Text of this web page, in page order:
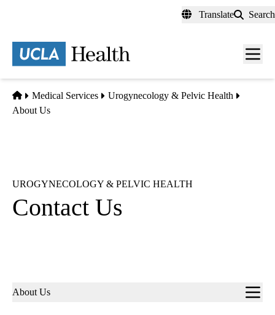
content
Translate Search
Menu
Home
Medical Services
Urogynecology & Pelvic Health
About Us
UROGYNECOLOGY & PELVIC HEALTH
Contact Us
Sub-
About Us